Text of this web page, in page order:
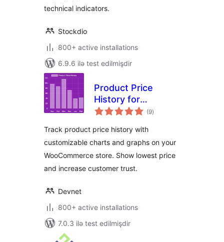
technical indicators.
Stockdio
800+ active installations
6.9.6 ilə test edilmişdir
Product Price
History for
WooCommerce
(9total
ratings
)
Track product price history with
customizable charts and graphs on your
WooCommerce store. Show lowest price
and increase customer trust.
Devnet
800+ active installations
7.0.3 ilə test edilmişdir